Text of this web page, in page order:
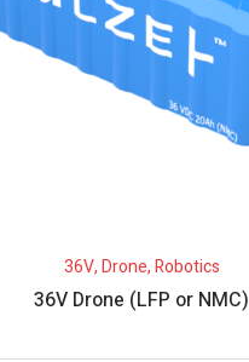
36V,Drone,Robotics
36V Drone (LFP or NMC)